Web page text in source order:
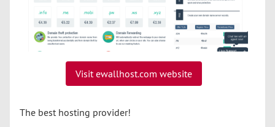
Visit ewallhost.com website
The best hosting provider!